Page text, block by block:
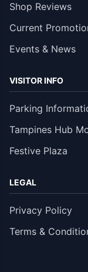
Shop Reviews
Current
Events & News
VISITOR INFO
Parking
Tampines Hub
Festive Plaza
LEGAL
Privacy Policy
Terms &